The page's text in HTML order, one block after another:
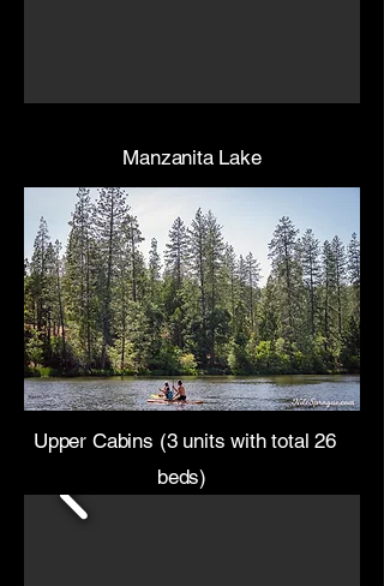
Manzanita Lake
Upper Cabins (3 units with total 26
beds)